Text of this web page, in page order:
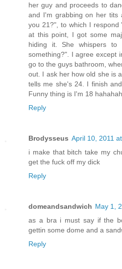
her guy and proceeds to
and I'm grabbing on her tits
you 21?", to which I respond
at this point, I got some
hiding it. She whispers
something?". I agree except
go to the guys bathroom,
out. I ask her how old she is
tells me she's 24. I finish
Funny thing is I'm 18
Reply
Brodysseus April 10, 2011
i make that bitch take my
get the fuck off my dick
Reply
domeandsandwich May 1,
as a bra i must say if the
gettin some dome and a
Reply